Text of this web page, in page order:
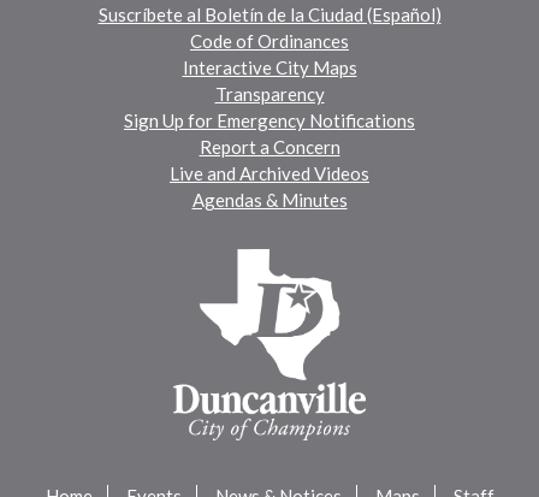
Suscríbete al Boletín de la Ciudad (Español)
Code of Ordinances
Interactive City Maps
Transparency
Sign Up for Emergency Notifications
Report a Concern
Live and Archived Videos
Agendas & Minutes